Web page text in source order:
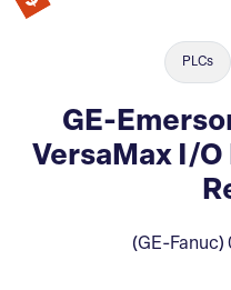
PLCs
GE-
VersaMax I/
(GE-Fanuc)